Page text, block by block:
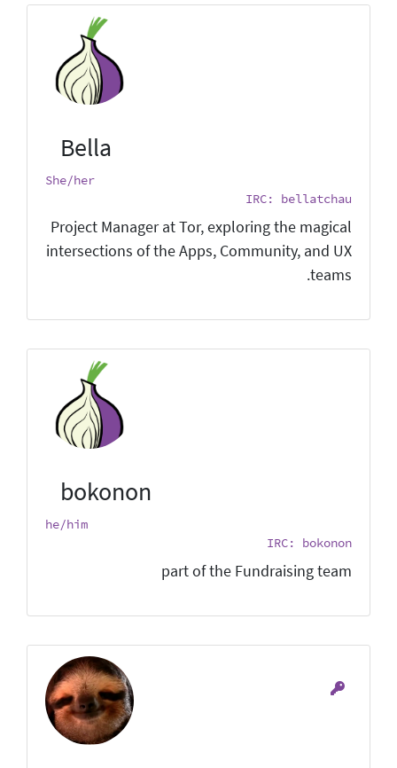
Bella
She/her
IRC: bellatchau
Project Manager at Tor, exploring the magical
intersections of the Apps, Community, and UX
teams.
bokonon
he/him
IRC: bokonon
part of the Fundraising team